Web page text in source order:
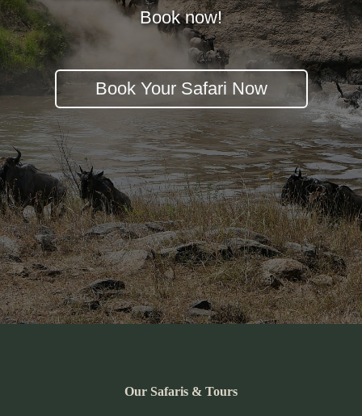
Book now!
Book Your Safari Now
Our Safaris & Tours